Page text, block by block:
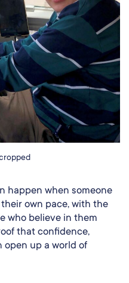
happen when someone
own pace, with the
who believe in them
that confidence,
open up a world of